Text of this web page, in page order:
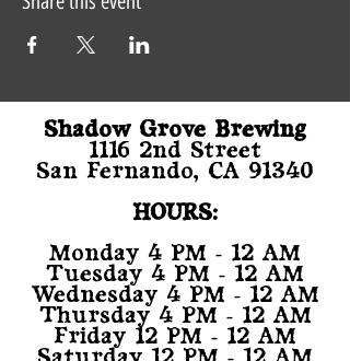
Shadow Grove Brewing
1116 2nd Street
San Fernando, CA 91340
HOURS:
Monday 4 PM - 12 AM
Tuesday 4 PM - 12 AM
Wednesday 4 PM - 12 AM
Thursday 4 PM - 12 AM
Friday 12 PM - 12 AM